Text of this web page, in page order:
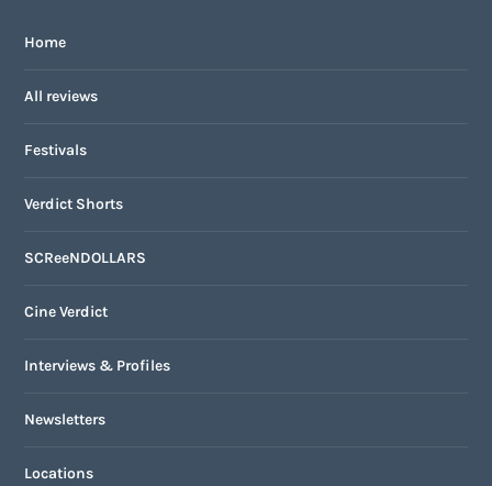
Home
All reviews
Festivals
Verdict Shorts
SCReeNDOLLARS
Cine Verdict
Interviews & Profiles
Newsletters
Locations